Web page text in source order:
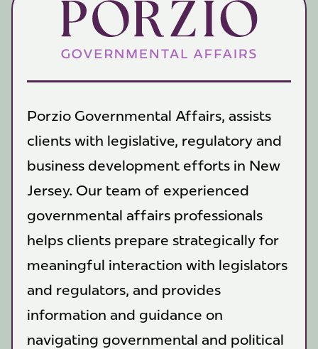
Porzio Governmental Affairs, assists
clients with legislative, regulatory and
business development efforts in New
Jersey. Our team of experienced
governmental affairs professionals
helps clients prepare strategically for
meaningful interaction with legislators
and regulators, and provides
information and guidance on
navigating governmental and political